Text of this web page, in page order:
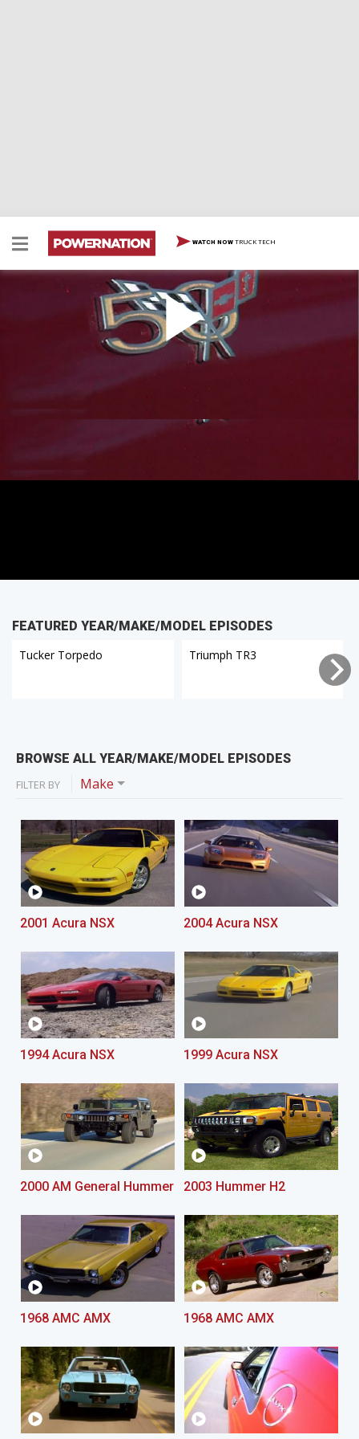
WATCH NOW TRUCK TECH
2003 Chevrolet 50th Anniversary Corvette
2003 Chevrolet 50th Anniversary Corvette
FEATURED YEAR/MAKE/MODEL EPISODES
Tucker Torpedo
Triumph TR3
BROWSE ALL YEAR/MAKE/MODEL EPISODES
FILTER BY Make
2001 Acura NSX 2004 Acura NSX
1994 Acura NSX 1999 Acura NSX
2000 AM General Hummer 2003 Hummer H2
1968 AMC AMX 1968 AMC AMX